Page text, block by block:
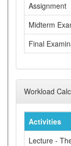
Assignment
Midterm
Final
Workload
Activities
Lecture -